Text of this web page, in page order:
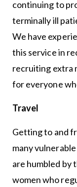
continuing to
terminally ill
We have
this service in
recruiting extra
for everyone
Travel
Getting to and
many
are humbled by
women who